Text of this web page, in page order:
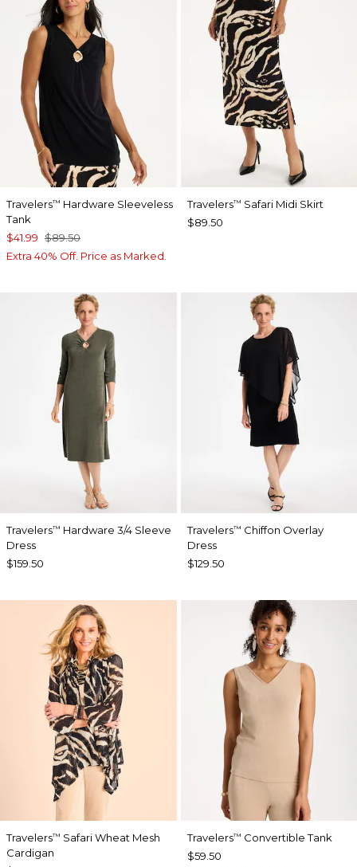
Travelers™ Hardware Sleeveless
Tank
$41.99 $89.50
Extra 40% Off. Price as Marked.
Travelers™ Safari Midi Skirt
$89.50
Travelers™ Hardware 3/4 Sleeve
Dress
$159.50
Travelers™ Chiffon Overlay
Dress
$129.50
Travelers™ Safari Wheat Mesh
Cardigan
Travelers™ Convertible Tank
$59.50